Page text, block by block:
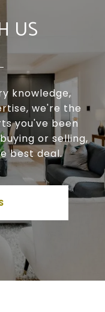
US
knowledge,
we're the
you've been
or selling,
best deal.